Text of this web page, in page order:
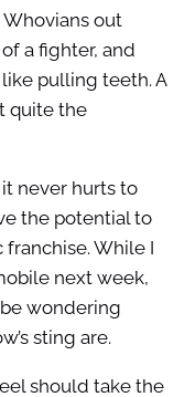
Whovians out
of a fighter, and
pulling teeth. A
quite the
it never hurts to
the potential to
While I
next week,
wondering
sting are.
should take the